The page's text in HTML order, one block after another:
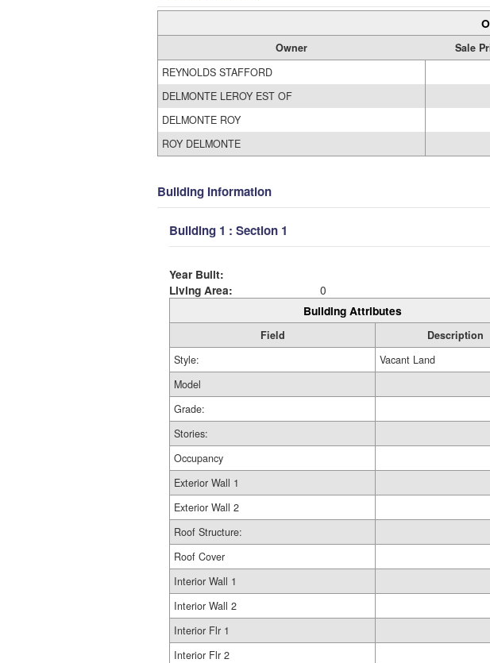
Owner Sale
REYNOLDS STAFFORD
DELMONTE LEROY EST OF
DELMONTE ROY
ROY DELMONTE
Building Information
Building 1 : Section 1
Year Built:
Living Area:
0
Building Attributes
Field
Description
Style:
Vacant Land
Model
Grade:
Stories:
Occupancy
Exterior Wall 1
Exterior Wall 2
Roof Structure:
Roof Cover
Interior Wall 1
Interior Wall 2
Interior Flr 1
Interior Flr 2